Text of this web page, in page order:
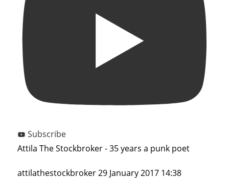
Subscribe
Attila The Stockbroker - 35 years a punk poet
attilathestockbroker 29 January 2017 14:38